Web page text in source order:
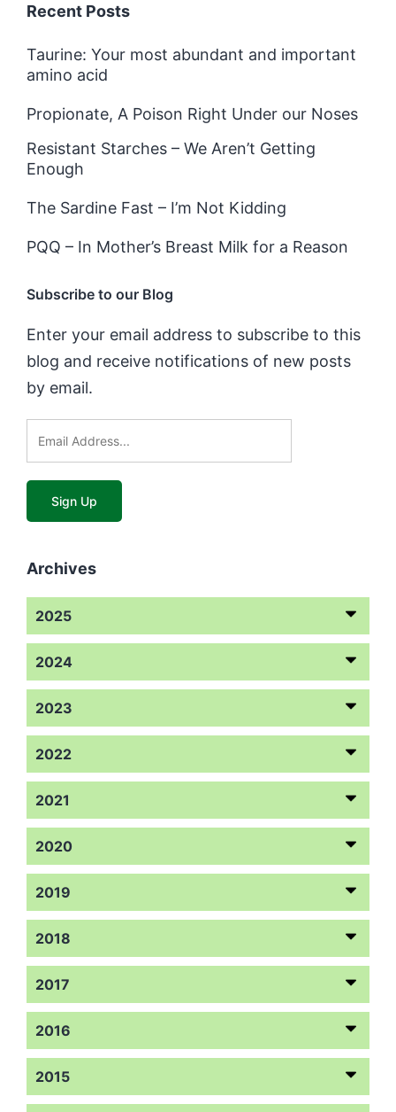
Recent Posts
Taurine: Your most abundant and important
amino acid
Propionate, A Poison Right Under our Noses
Resistant Starches – We Aren’t Getting
Enough
The Sardine Fast – I’m Not Kidding
PQQ – In Mother’s Breast Milk for a Reason
Subscribe to our Blog
Enter your email address to subscribe to this
blog and receive notifications of new posts
by email.
Archives
2025
2024
2023
2022
2021
2020
2019
2018
2017
2016
2015